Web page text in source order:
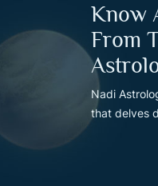
Know
From
Nadi
that delves